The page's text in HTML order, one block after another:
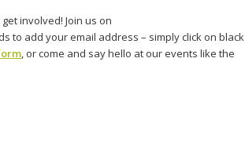
involved! Join us on
to add your email address – simply click on black
, or come and say hello at our events like the